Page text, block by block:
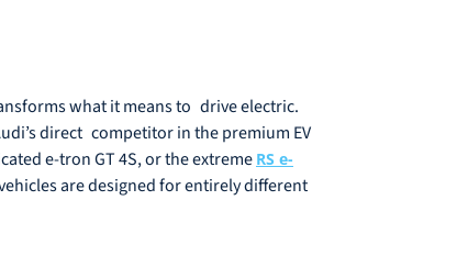
what it means to drive electric.
direct competitor in the premium EV
e-tron GT 4S, or the extreme RS e-
are designed for entirely different